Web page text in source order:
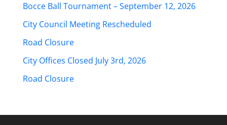
Bocce Ball Tournament – September 12, 2026
City Council Meeting Rescheduled
Road Closure
City Offices Closed July 3rd, 2026
Road Closure